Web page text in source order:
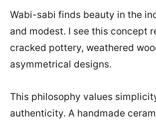
Wabi-sabi finds beauty in the
and modest. I see this concept
cracked pottery, weathered
asymmetrical designs.
This philosophy values
authenticity. A handmade